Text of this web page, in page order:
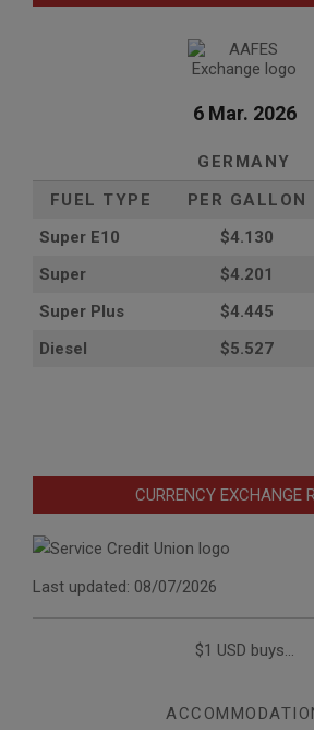
6 Mar. 2026
GERMANY
FUEL TYPE
PER GALLON
Super E10
$4.130
Super
$4.201
Super Plus
$4.445
Diesel
$5.527
CURRENCY EXCHANGE
Last updated: 08/07/2026
$1 USD buys...